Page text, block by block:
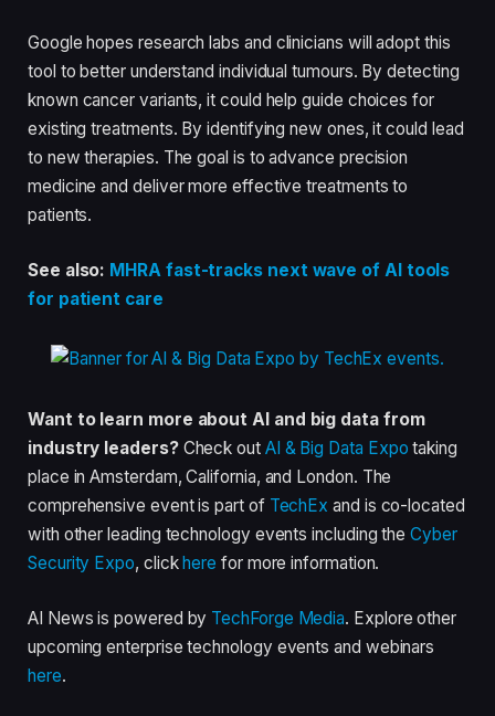
Google hopes research labs and clinicians will adopt this
tool to better understand individual tumours. By detecting
known cancer variants, it could help guide choices for
existing treatments. By identifying new ones, it could lead
to new therapies. The goal is to advance precision
medicine and deliver more effective treatments to
patients.
See also: MHRA fast-tracks next wave of AI tools
for patient care
Want to learn more about AI and big data from
industry leaders?Check out AI & Big Data Expo taking
place in Amsterdam, California, and London. The
comprehensive event is part of TechEx and is co-located
with other leading technology events including theCyber
Security Expo, clickhere for more information.
AI News is powered by TechForge Media. Explore other
upcoming enterprise technology events and webinars
here.